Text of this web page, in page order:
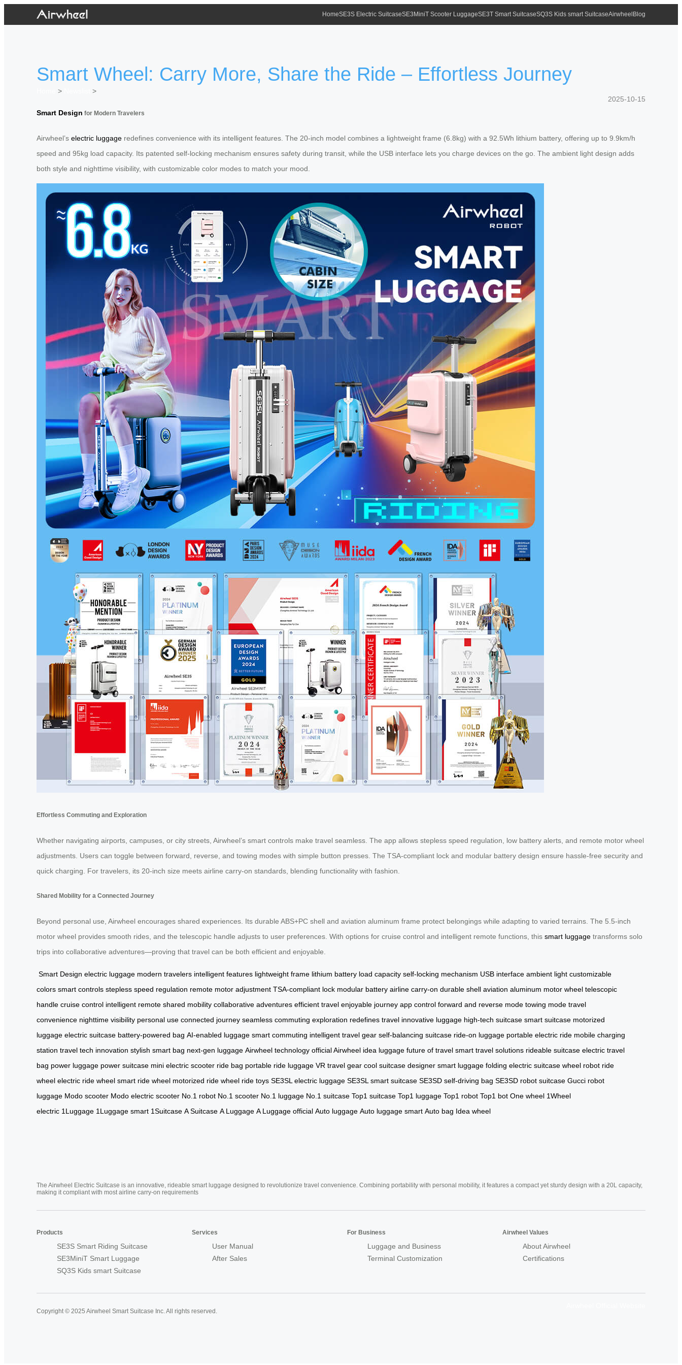
HomeSE3S Electric SuitcaseSE3MiniT Scooter LuggageSE3T Smart SuitcaseSQ3S Kids smart SuitcaseAirwheel Blog
Smart Wheel: Carry More, Share the Ride – Effortless Journey
>
>
2025-10-15
Smart Design for Modern Travelers
Airwheel’s electric luggage redefines convenience with its intelligent features. The 20-inch model combines a lightweight frame (6.8kg) with a 92.5Wh lithium battery, offering up to 9.9km/h
speed and 95kg load capacity. Its patented self-locking mechanism ensures safety during transit, while the USB interface lets you charge devices on the go. The ambient light design adds
both style and nighttime visibility, with customizable color modes to match your mood.
Effortless Commuting and Exploration
Whether navigating airports, campuses, or city streets, Airwheel’s smart controls make travel seamless. The app allows stepless speed regulation, low battery alerts, and remote motor wheel
adjustments. Users can toggle between forward, reverse, and towing modes with simple button presses. The TSA-compliant lock and modular battery design ensure hassle-free security and
quick charging. For travelers, its 20-inch size meets airline carry-on standards, blending functionality with fashion.
Shared Mobility for a Connected Journey
Beyond personal use, Airwheel encourages shared experiences. Its durable ABS+PC shell and aviation aluminum frame protect belongings while adapting to varied terrains. The 5.5-inch
motor wheel provides smooth rides, and the telescopic handle adjusts to user preferences. With options for cruise control and intelligent remote functions, this smart luggage transforms solo
trips into collaborative adventures—proving that travel can be both efficient and enjoyable.
Smart Design electric luggage modern travelers intelligent features lightweight frame lithium battery load capacity self-locking mechanism USB interface ambient light customizable
colors smart controls stepless speed regulation remote motor adjustment TSA-compliant lock modular battery airline carry-on durable shell aviation aluminum motor wheel telescopic
handle cruise control intelligent remote shared mobility collaborative adventures efficient travel enjoyable journey app control forward and reverse mode towing mode travel
convenience nighttime visibility personal use connected journey seamless commuting exploration redefines travel innovative luggage high-tech suitcase smart suitcase motorized
luggage electric suitcase battery-powered bag AI-enabled luggage smart commuting intelligent travel gear self-balancing suitcase ride-on luggage portable electric ride mobile charging
station travel tech innovation stylish smart bag next-gen luggage Airwheel technology official Airwheel idea luggage future of travel smart travel solutions rideable suitcase electric travel
bag power luggage power suitcase mini electric scooter ride bag portable ride luggage VR travel gear cool suitcase designer smart luggage folding electric suitcase wheel robot ride
wheel electric ride wheel smart ride wheel motorized ride wheel ride toys SE3SL electric luggage SE3SL smart suitcase SE3SD self-driving bag SE3SD robot suitcase Gucci robot
luggage Modo scooter Modo electric scooter No.1 robot No.1 scooter No.1 luggage No.1 suitcase Top1 suitcase Top1 luggage Top1 robot Top1 bot One wheel 1Wheel
electric 1Luggage 1Luggage smart 1Suitcase A Suitcase A Luggage A Luggage official Auto luggage Auto luggage smart Auto bag Idea wheel
The Airwheel Electric Suitcase is an innovative, rideable smart luggage designed to revolutionize travel convenience. Combining portability with personal mobility, it features a compact yet sturdy design with a 20L capacity,
making it compliant with most airline carry-on requirements
Products
SE3S Smart Riding Suitcase
SE3MiniT Smart Luggage
SQ3S Kids smart Suitcase
Services
User Manual
After Sales
For Business
Luggage and Business
Terminal Customization
Airwheel Values
About Airwheel
Certifications
Copyright © 2025 Airwheel Smart Suitcase Inc. All rights reserved.